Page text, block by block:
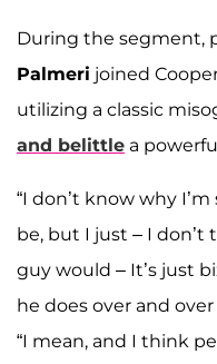
During the segment,
Palmeri joined
utilizing a classic
and belittle a
“I don’t know why
be, but I just – I don’t
guy would – It’s just
he does over and over
“I mean, and I think